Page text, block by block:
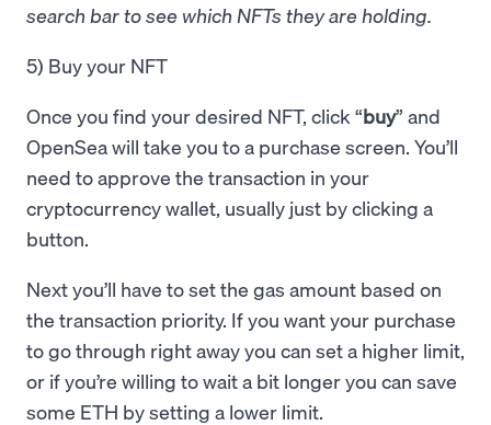
search bar to see which NFTs they are holding.
5) Buy your NFT
Once you find your desired NFT, click “buy” and
OpenSea will take you to a purchase screen. You’ll
need to approve the transaction in your
cryptocurrency wallet, usually just by clicking a
button.
Next you’ll have to set the gas amount based on
the transaction priority. If you want your purchase
to go through right away you can set a higher limit,
or if you’re willing to wait a bit longer you can save
some ETH by setting a lower limit.